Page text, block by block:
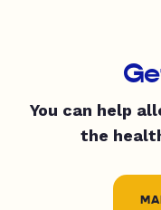
You can help
the